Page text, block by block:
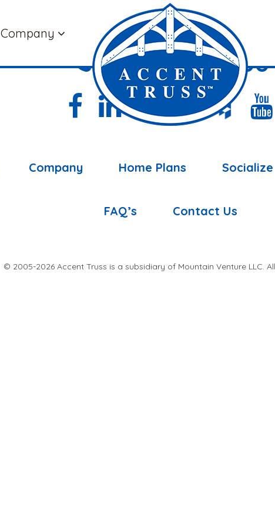
Company
(877) 898-5108
Company Home Plans Socialize
FAQ’s Contact Us
© 2005-2026 Accent Truss is a subsidiary of Mountain Venture LLC.